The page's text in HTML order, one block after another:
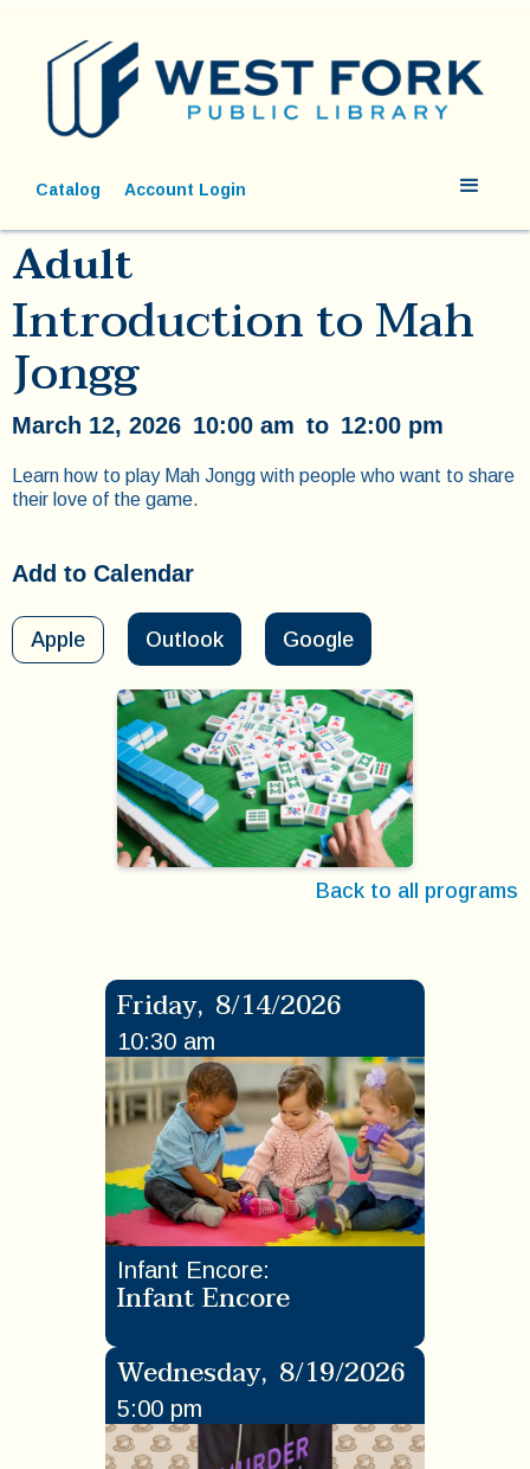
Catalog Account Login
Adult
Introduction to Mah
Jongg
March 12, 2026 10:00 am to 12:00 pm
Learn how to play Mah Jongg with people who want to share
their love of the game.
Back to all programs
Add to Calendar
Apple Outlook Google
Friday, 8/14/2026
10:30 am
Infant Encore:
Infant Encore
Wednesday, 8/19/2026
5:00 pm